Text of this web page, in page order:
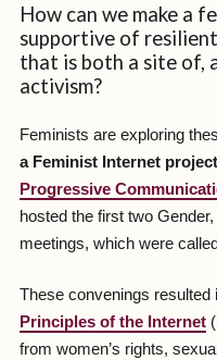
How can we make a
supportive of
that is both a site of,
activism?
Feminists are exploring
a Feminist Internet project
Progressive
hosted the first two
meetings, which were
These convenings resulted
Principles of the Internet
from women’s rights,